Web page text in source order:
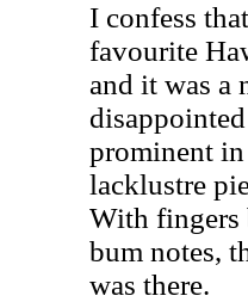
I confess
favourite
and it was a
prominent
lacklustre
With fingers
bum notes,
was there.